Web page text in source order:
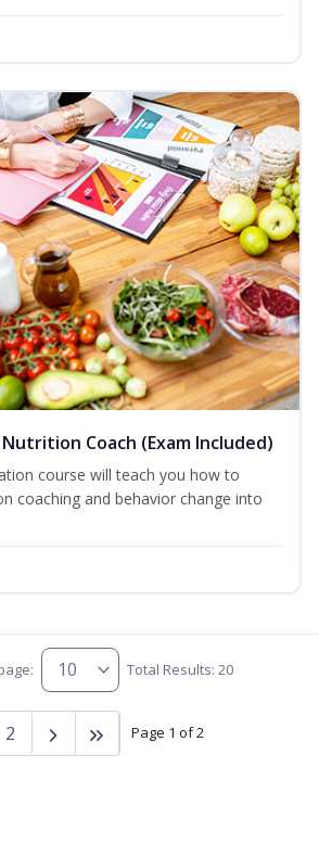
Coach (Exam Included)
course will teach you how to
coaching and behavior change into
Total Results: 20
Page 1 of 2
2